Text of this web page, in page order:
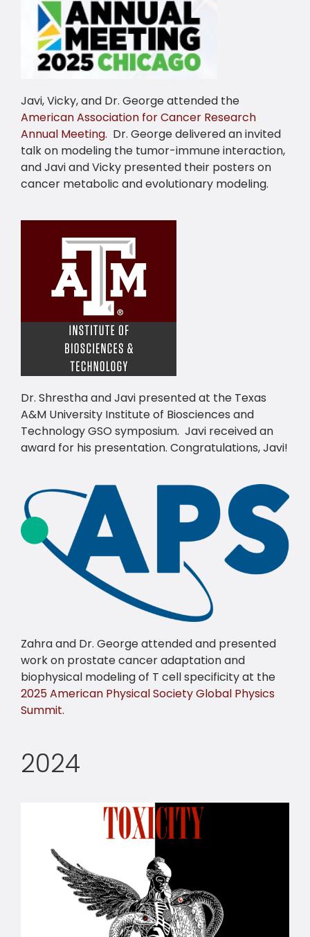
Javi, Vicky, and Dr. George attended the
American Association for Cancer Research
Annual Meeting. Dr. George delivered an invited
talk on modeling the tumor-immune interaction,
and Javi and Vicky presented their posters on
cancer metabolic and evolutionary modeling.
Dr. Shrestha and Javi presented at the Texas
A&M University Institute of Biosciences and
Technology GSO symposium. Javi received an
award for his presentation. Congratulations, Javi!
Zahra and Dr. George attended and presented
work on prostate cancer adaptation and
biophysical modeling of T cell specificity at the
2025 American Physical Society Global Physics
Summit.
2024